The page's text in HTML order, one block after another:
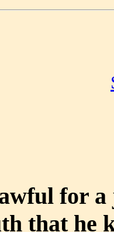
for a
that he